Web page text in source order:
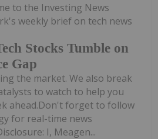
Stocks Tumble on
Gap
to the Investing News
weekly brief on tech news
the market. We also break
to watch to help you
ahead.Don't forget to follow
for real-time news
I, Meagen...